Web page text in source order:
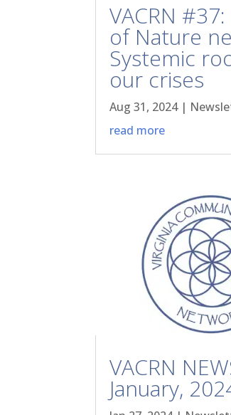
VACRN
of Nature
Systemic
our crises
Aug 31, 2024|
read more
VACRN
January,